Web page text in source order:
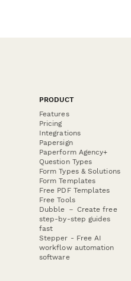
PRODUCT
Features
Pricing
Integrations
Papersign
Paperform Agency+
Question Types
Form Types & Solutions
Form Templates
Free PDF Templates
Free Tools
Dubble － Create free
step-by-step guides
fast
Stepper - Free AI
workflow automation
software